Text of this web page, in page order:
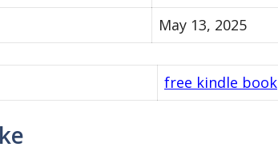
May 13, 2025
free kindle book